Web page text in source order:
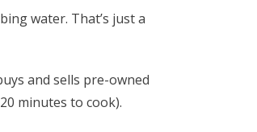
water. That’s just a
and sells pre-owned
minutes to cook).